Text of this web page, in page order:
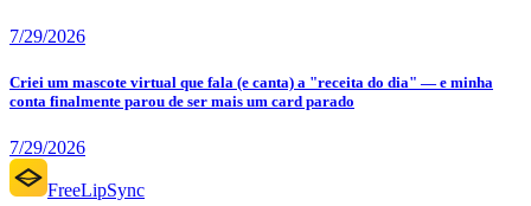
7/29/2026
Criei um mascote virtual que fala (e canta) a "receita do dia" — e minha
conta finalmente parou de ser mais um card parado
7/29/2026
FreeLipSync